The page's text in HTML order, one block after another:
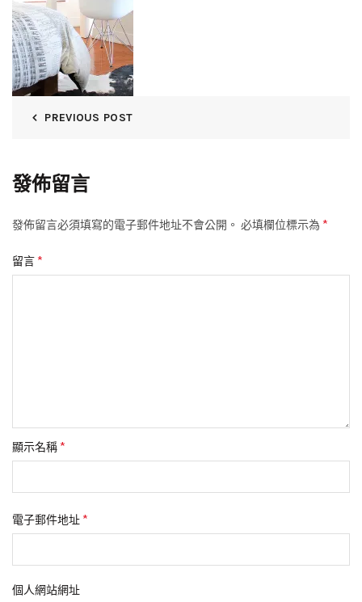
PREVIOUS POST
發佈留言
發佈留言必須填寫的電子郵件地址不會公開。 必填欄位標示為 *
留言 *
顯示名稱 *
電子郵件地址 *
個人網站網址